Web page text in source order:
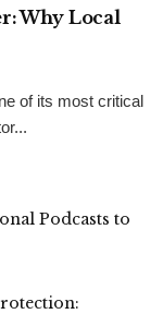
Why Local
of its most critical
Podcasts to